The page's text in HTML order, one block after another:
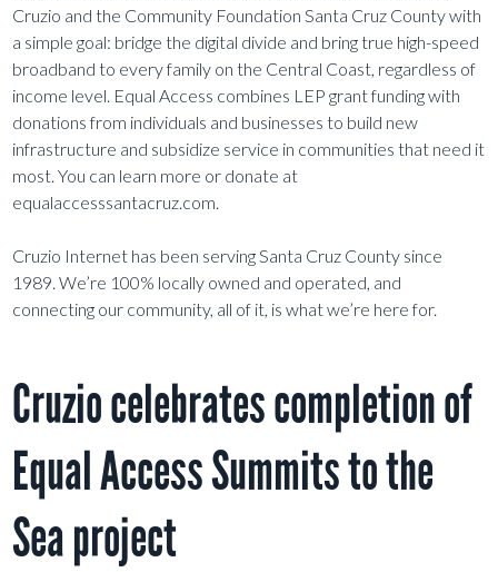
Cruzio and the Community Foundation Santa Cruz County with
a simple goal: bridge the digital divide and bring true high-speed
broadband to every family on the Central Coast, regardless of
income level. Equal Access combines LEP grant funding with
donations from individuals and businesses to build new
infrastructure and subsidize service in communities that need it
most. You can learn more or donate at
equalaccesssantacruz.com.
Cruzio Internet has been serving Santa Cruz County since
1989. We’re 100% locally owned and operated, and
connecting our community, all of it, is what we’re here for.
Cruzio celebrates completion of
Equal Access Summits to the
Sea project